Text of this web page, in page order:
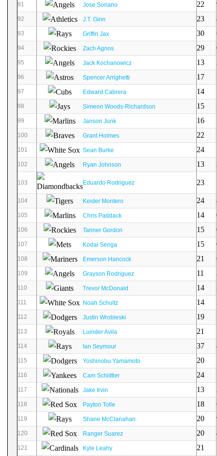
91 Jose Soriano 22
92 J.T. Ginn 23
93 Griffin Jax 30
94 Zach Agnos 29
95 Jack Kochanowicz 13
96 Spencer Arrighetti 17
97 Edward Cabrera 14
98 Simeon Woods-Richardson 15
99 Janson Junk 16
100 Grant Holmes 22
101 Sean Burke 24
102 Ryan Johnson 13
103 Eduardo Rodriguez 23
104 Keider Montero 24
105 Chris Paddack 14
106 Tanner Gordon 15
107 Kodai Senga 15
108 Emerson Hancock 21
109 Grayson Rodriguez 11
110 Trevor McDonald 14
111 Noah Schultz 14
112 Justin Wrobleski 19
113 Luinder Avila 21
114 Ian Seymour 37
115 Yoshinobu Yamamoto 20
116 Cam Schlittler 24
117 Jake Irvin 13
118 Payton Tolle 18
119 Shane McClanahan 20
120 Ranger Suarez 20
121 Kyle Leahy 21